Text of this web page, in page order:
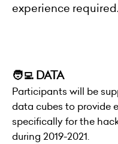
experience required.
🧑‍💻 DATA
Participants will be
data cubes to provide
specifically for the
during 2019-2021.